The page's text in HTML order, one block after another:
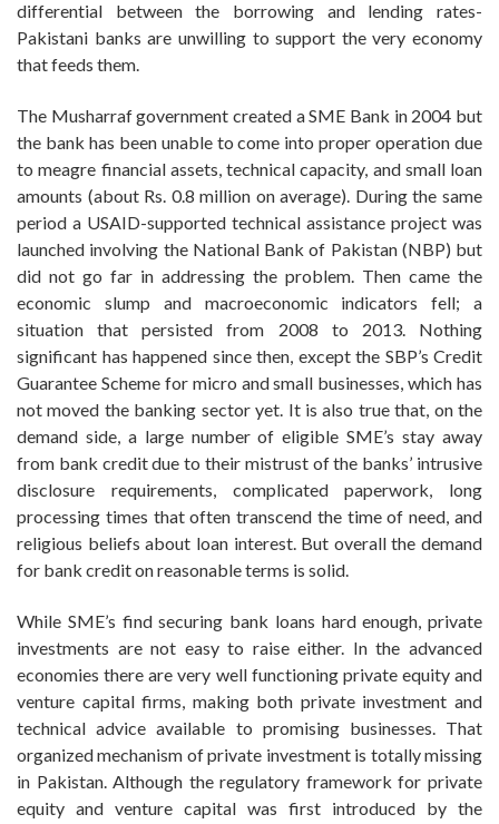
differential between the borrowing and lending rates-
Pakistani banks are unwilling to support the very economy
that feeds them.
The Musharraf government created a SME Bank in 2004 but
the bank has been unable to come into proper operation due
to meagre financial assets, technical capacity, and small loan
amounts (about Rs. 0.8 million on average). During the same
period a USAID-supported technical assistance project was
launched involving the National Bank of Pakistan (NBP) but
did not go far in addressing the problem. Then came the
economic slump and macroeconomic indicators fell; a
situation that persisted from 2008 to 2013. Nothing
significant has happened since then, except the SBP’s Credit
Guarantee Scheme for micro and small businesses, which has
not moved the banking sector yet. It is also true that, on the
demand side, a large number of eligible SME’s stay away
from bank credit due to their mistrust of the banks’ intrusive
disclosure requirements, complicated paperwork, long
processing times that often transcend the time of need, and
religious beliefs about loan interest. But overall the demand
for bank credit on reasonable terms is solid.
While SME’s find securing bank loans hard enough, private
investments are not easy to raise either. In the advanced
economies there are very well functioning private equity and
venture capital firms, making both private investment and
technical advice available to promising businesses. That
organized mechanism of private investment is totally missing
in Pakistan. Although the regulatory framework for private
equity and venture capital was first introduced by the